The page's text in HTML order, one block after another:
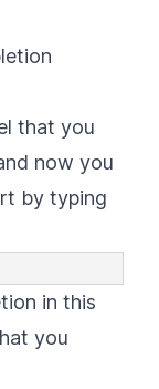
that you
now you
by typing
in this
you